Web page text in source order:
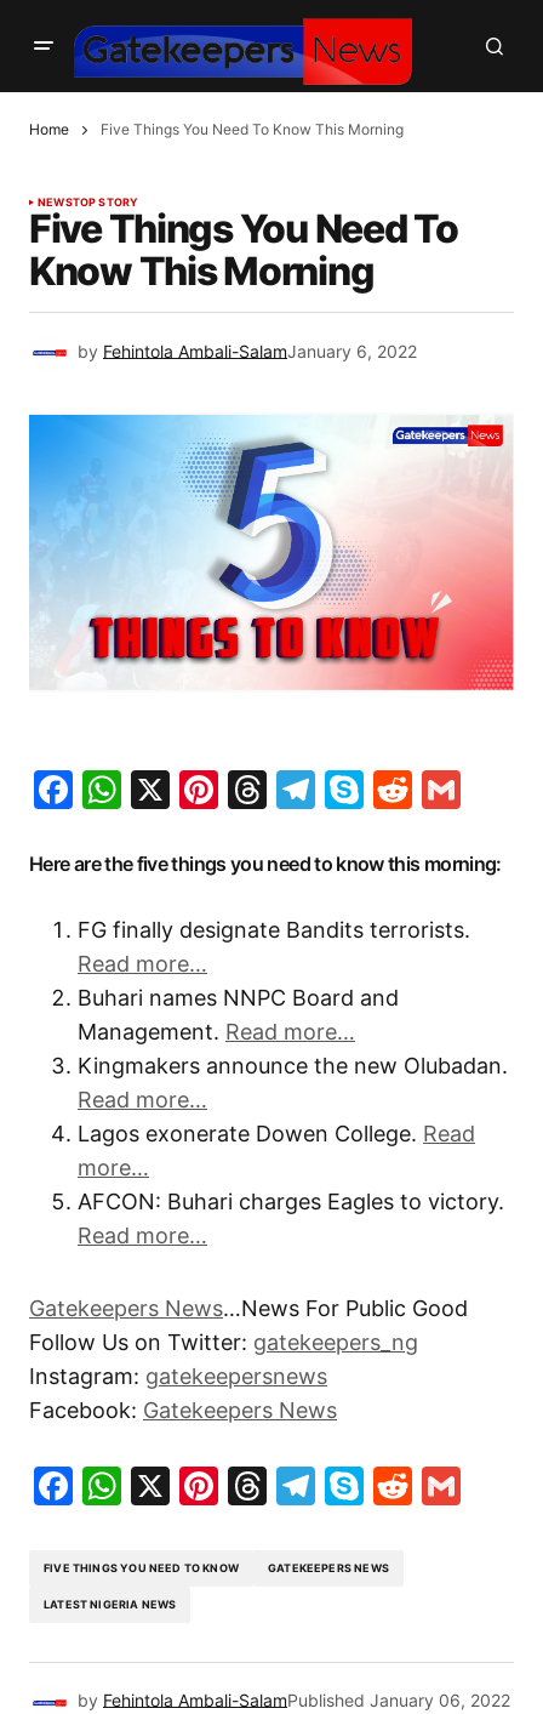
Home Five Things You Need To Know This Morning
NEWSTOP STORY
Five Things You Need To
Know This Morning
by Fehintola Ambali-SalamJanuary 6, 2022
Facebook
WhatsApp
X Pinterest
Threads
Telegram
SkypeReddit
Here are the five things you need to know this morning:
FG finally designate Bandits terrorists.
Read more…
Buhari names NNPC Board and
Management. Read more…
Kingmakers announce the new Olubadan.
Read more…
Lagos exonerate Dowen College. Read
more…
AFCON: Buhari charges Eagles to victory.
Read more…
Gatekeepers News…News For Public Good
Follow Us on Twitter: gatekeepers_ng
Instagram: gatekeepersnews
Facebook: Gatekeepers News
Facebook
WhatsApp
X Pinterest
Threads
Telegram
SkypeReddit
FIVE THINGS YOU NEED TO KNOW GATEKEEPERS NEWS
LATEST NIGERIA NEWS
by Fehintola Ambali-SalamPublished January 06, 2022